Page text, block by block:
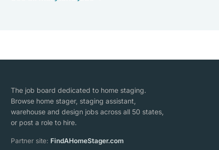
The job board dedicated to home staging.
Browse home stager, staging assistant,
warehouse and design jobs across all 50 states,
or post a role to hire.
Partner site: FindAHomeStager.com